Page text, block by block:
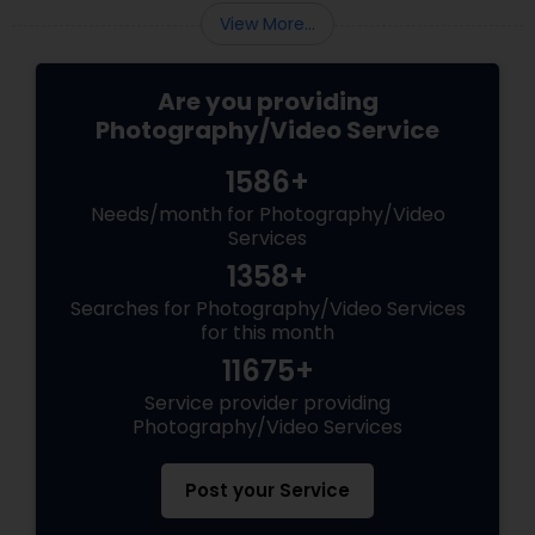
View More...
Are you providing
Photography/Video Service
1586+
Needs/month for Photography/Video
Services
1358+
Searches for Photography/Video Services
for this month
11675+
Service provider providing
Photography/Video Services
Post your Service